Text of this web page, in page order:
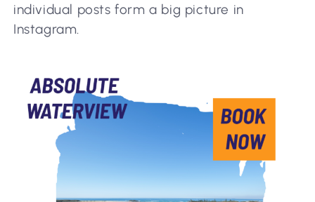
individual posts form a big picture in
Instagram.